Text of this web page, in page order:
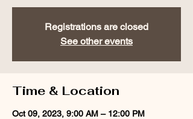
Registrations are closed
See other events
Time & Location
Oct 09, 2023, 9:00 AM – 12:00 PM